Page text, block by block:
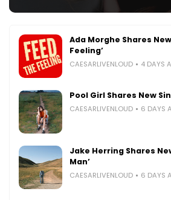
Ada Morghe Shares
Feeling’
CAESARLIVENLOUD 4 DAYS
Pool Girl Shares New
CAESARLIVENLOUD 6 DAYS
Jake Herring Shares
Man’
CAESARLIVENLOUD 6 DAYS